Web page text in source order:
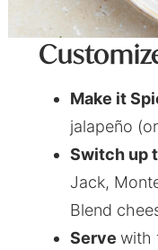
Make it
jalapeño
Switch up
Jack,
Blend
Servewith